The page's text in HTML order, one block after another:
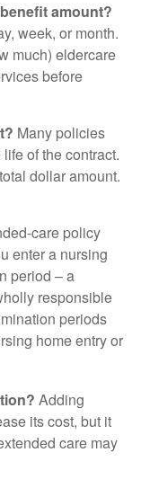
amount?
week, or month.
much) eldercare
before
Many policies
of the contract.
dollar amount.
care policy
enter a nursing
period – a
responsible
periods
home entry or
Adding
its cost, but it
care may